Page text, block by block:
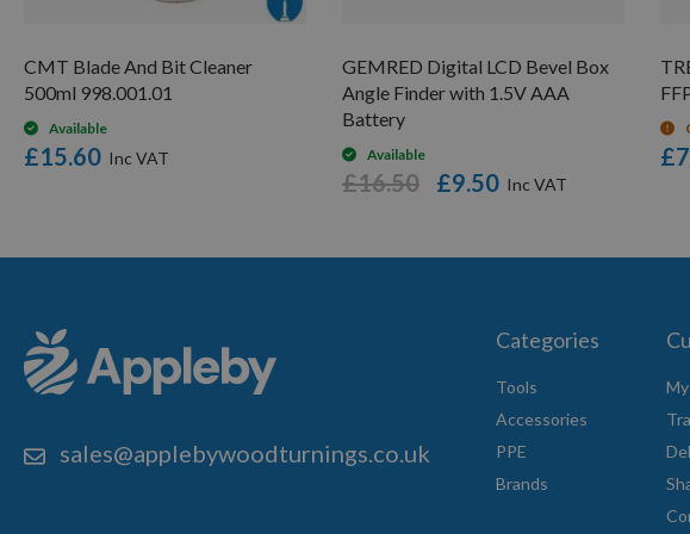
CMT Blade And Bit Cleaner
500ml 998.001.01
Available
£15.60
GEMRED Digital LCD Bevel Box
Angle Finder with 1.5V AAA
Battery
Available
£9.50
£16.50
sales@applebywoodturnings.co.uk
Categories
Tools
Accessories
PPE
Brands